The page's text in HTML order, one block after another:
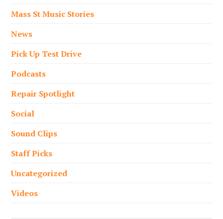
Mass St Music Stories
News
Pick Up Test Drive
Podcasts
Repair Spotlight
Social
Sound Clips
Staff Picks
Uncategorized
Videos